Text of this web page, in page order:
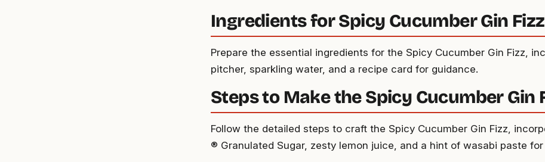
Ingredients for Spicy Cucumber Gin Fizz
Prepare the essential ingredients for the Spicy Cucumber Gin Fizz,
pitcher, sparkling water, and a recipe card for guidance.
Steps to Make the Spicy Cucumber Gin
Follow the detailed steps to craft the Spicy Cucumber Gin Fizz,
® Granulated Sugar, zesty lemon juice, and a hint of wasabi paste